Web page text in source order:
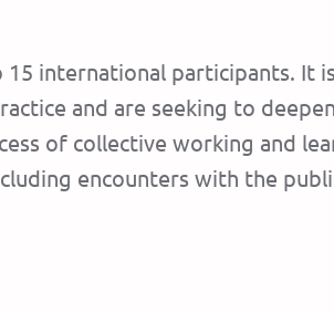
international participants. It
and are seeking to
of collective working and
encounters with the